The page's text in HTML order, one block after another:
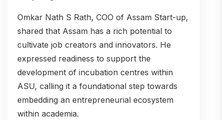
Omkar Nath S Rath, COO of Assam Start-up,
shared that Assam has a rich potential to
cultivate job creators and innovators. He
expressed readiness to support the
development of incubation centres within
ASU, calling it a foundational step towards
embedding an entrepreneurial ecosystem
within academia.